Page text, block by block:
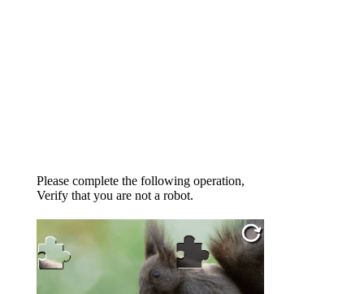
Please complete the following operation,
Verify that you are not a robot.